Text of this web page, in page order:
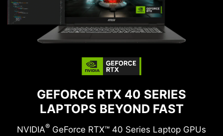
GEFORCE RTX 40 SERIES
LAPTOPS BEYOND FAST
NVIDIA® GeForce RTX™ 40 Series Laptop GPUs